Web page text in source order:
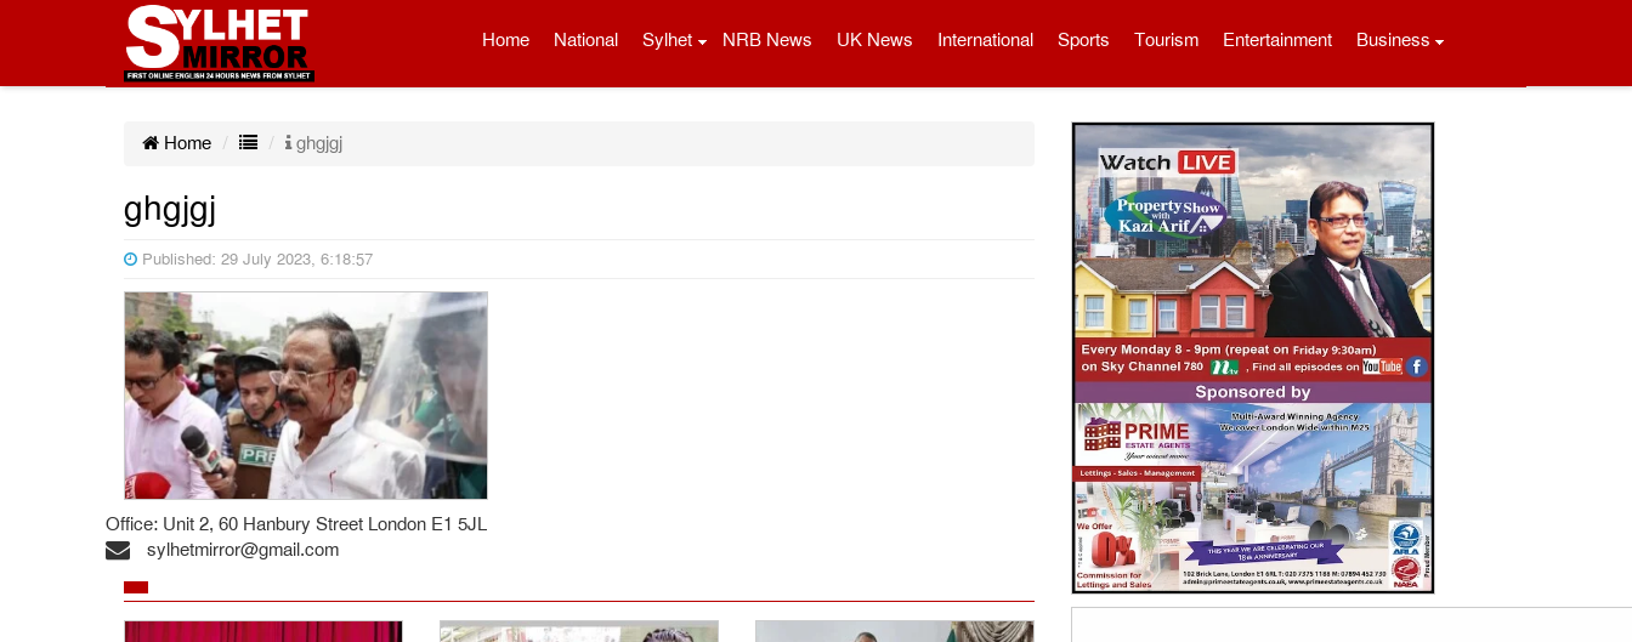
Home National Sylhet NRB News UK News International Sports Tourism Entertainment Business
Home ghgjgj
ghgjgj
Published: 29 July 2023, 6:18:57
Office: Unit 2, 60 Hanbury Street London E1 5JL
sylhetmirror@gmail.com